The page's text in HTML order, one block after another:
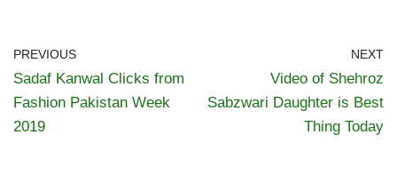
PREVIOUS
Sadaf Kanwal Clicks from
Fashion Pakistan Week
2019
NEXT
Video of Shehroz
Sabzwari Daughter is Best
Thing Today